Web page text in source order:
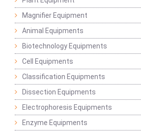
Magnifier Equipment
Animal Equipments
Biotechnology Equipments
Cell Equipments
Classification Equipments
Dissection Equipments
Electrophoresis Equipments
Enzyme Equipments